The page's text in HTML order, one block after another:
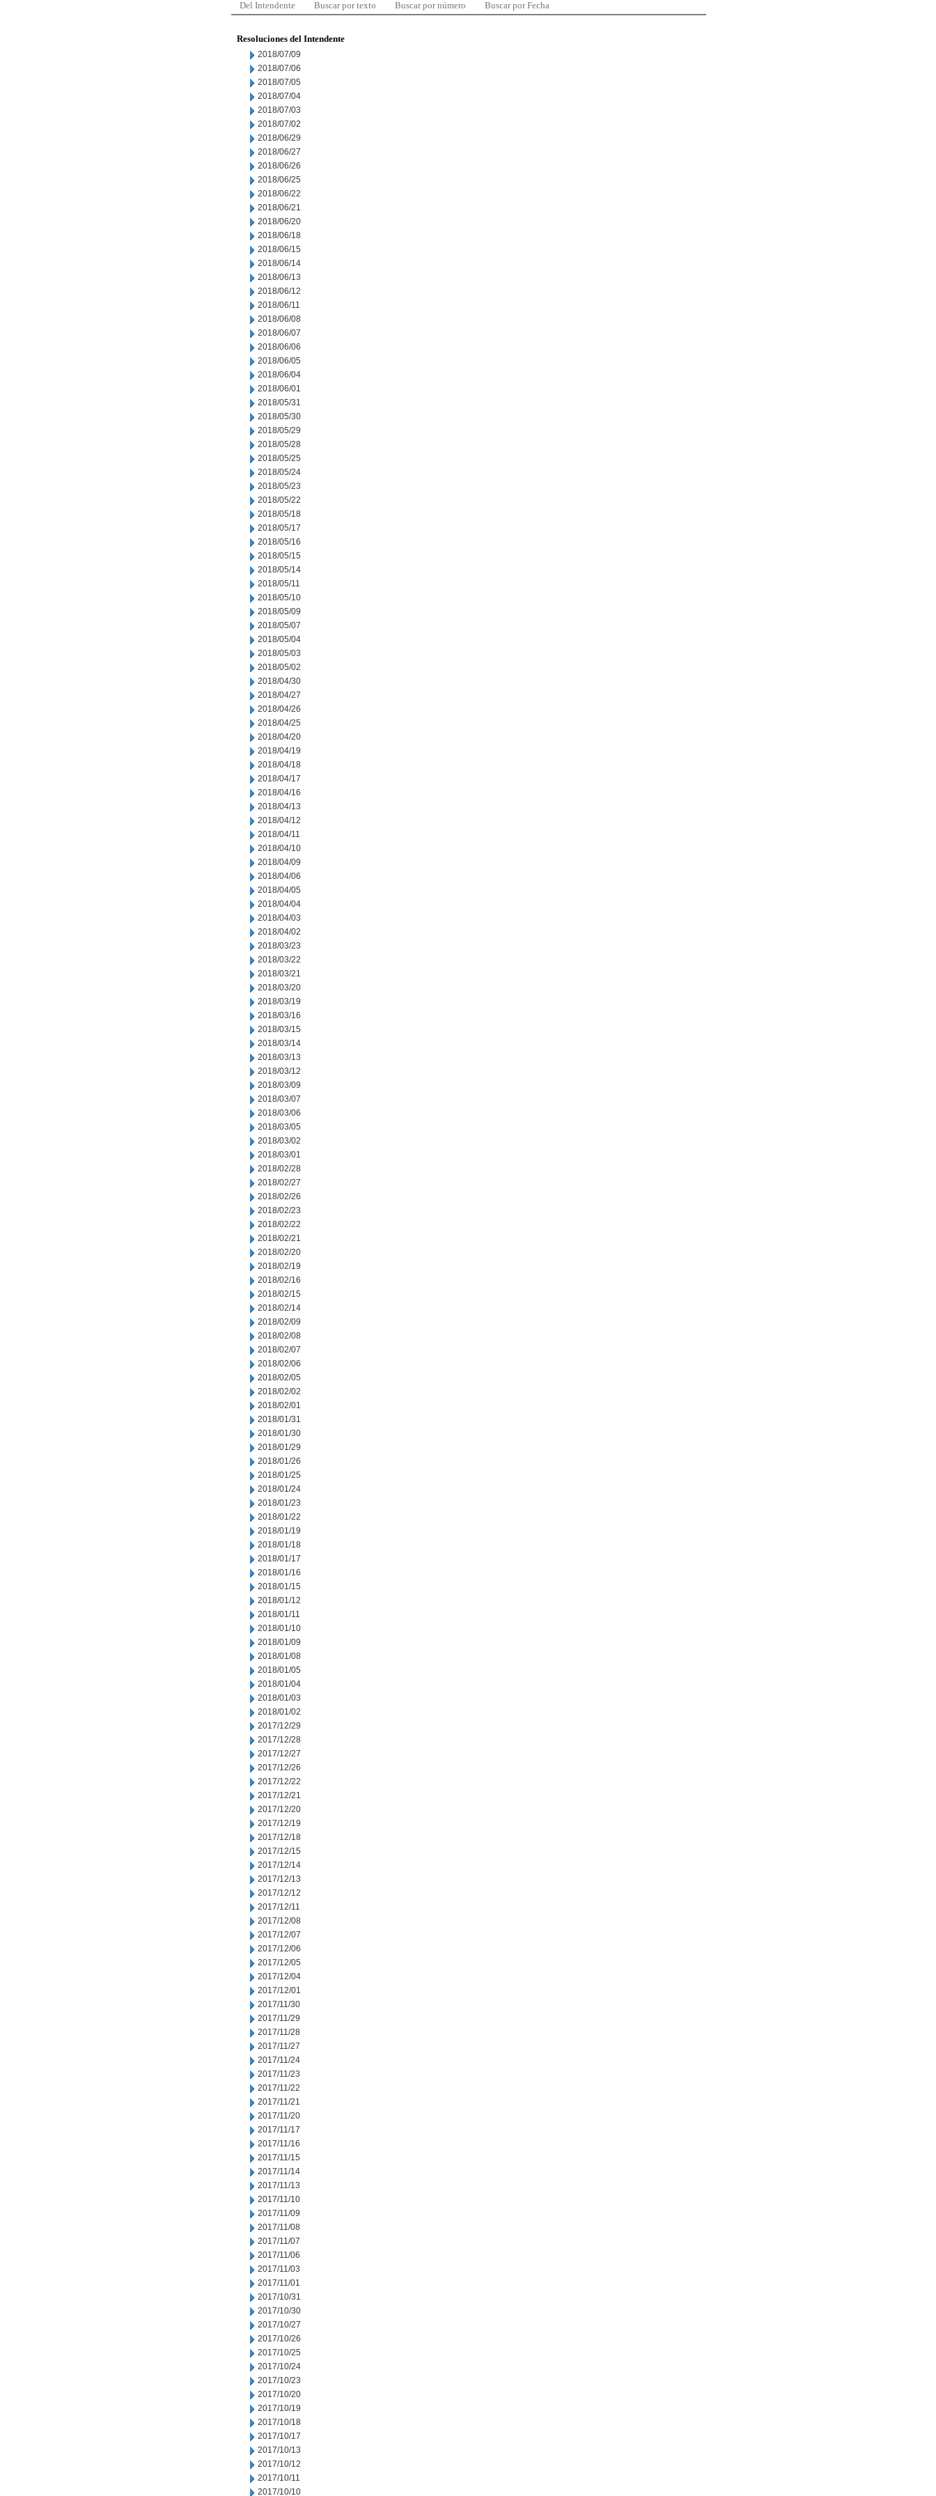
Del Intendente Buscar por texto Buscar por número Buscar por Fecha
Resoluciones del Intendente
2018/07/09
2018/07/06
2018/07/05
2018/07/04
2018/07/03
2018/07/02
2018/06/29
2018/06/27
2018/06/26
2018/06/25
2018/06/22
2018/06/21
2018/06/20
2018/06/18
2018/06/15
2018/06/14
2018/06/13
2018/06/12
2018/06/11
2018/06/08
2018/06/07
2018/06/06
2018/06/05
2018/06/04
2018/06/01
2018/05/31
2018/05/30
2018/05/29
2018/05/28
2018/05/25
2018/05/24
2018/05/23
2018/05/22
2018/05/18
2018/05/17
2018/05/16
2018/05/15
2018/05/14
2018/05/11
2018/05/10
2018/05/09
2018/05/07
2018/05/04
2018/05/03
2018/05/02
2018/04/30
2018/04/27
2018/04/26
2018/04/25
2018/04/20
2018/04/19
2018/04/18
2018/04/17
2018/04/16
2018/04/13
2018/04/12
2018/04/11
2018/04/10
2018/04/09
2018/04/06
2018/04/05
2018/04/04
2018/04/03
2018/04/02
2018/03/23
2018/03/22
2018/03/21
2018/03/20
2018/03/19
2018/03/16
2018/03/15
2018/03/14
2018/03/13
2018/03/12
2018/03/09
2018/03/07
2018/03/06
2018/03/05
2018/03/02
2018/03/01
2018/02/28
2018/02/27
2018/02/26
2018/02/23
2018/02/22
2018/02/21
2018/02/20
2018/02/19
2018/02/16
2018/02/15
2018/02/14
2018/02/09
2018/02/08
2018/02/07
2018/02/06
2018/02/05
2018/02/02
2018/02/01
2018/01/31
2018/01/30
2018/01/29
2018/01/26
2018/01/25
2018/01/24
2018/01/23
2018/01/22
2018/01/19
2018/01/18
2018/01/17
2018/01/16
2018/01/15
2018/01/12
2018/01/11
2018/01/10
2018/01/09
2018/01/08
2018/01/05
2018/01/04
2018/01/03
2018/01/02
2017/12/29
2017/12/28
2017/12/27
2017/12/26
2017/12/22
2017/12/21
2017/12/20
2017/12/19
2017/12/18
2017/12/15
2017/12/14
2017/12/13
2017/12/12
2017/12/11
2017/12/08
2017/12/07
2017/12/06
2017/12/05
2017/12/04
2017/12/01
2017/11/30
2017/11/29
2017/11/28
2017/11/27
2017/11/24
2017/11/23
2017/11/22
2017/11/21
2017/11/20
2017/11/17
2017/11/16
2017/11/15
2017/11/14
2017/11/13
2017/11/10
2017/11/09
2017/11/08
2017/11/07
2017/11/06
2017/11/03
2017/11/01
2017/10/31
2017/10/30
2017/10/27
2017/10/26
2017/10/25
2017/10/24
2017/10/23
2017/10/20
2017/10/19
2017/10/18
2017/10/17
2017/10/13
2017/10/12
2017/10/11
2017/10/10